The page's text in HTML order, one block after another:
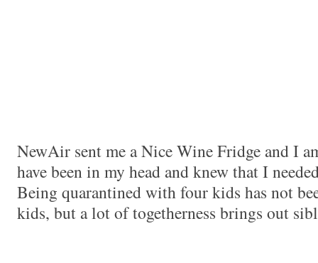
NewAir sent me a Nice Wine Fridge and I
have been in my head and knew that I
Being quarantined with four kids has not
kids, but a lot of togetherness brings out